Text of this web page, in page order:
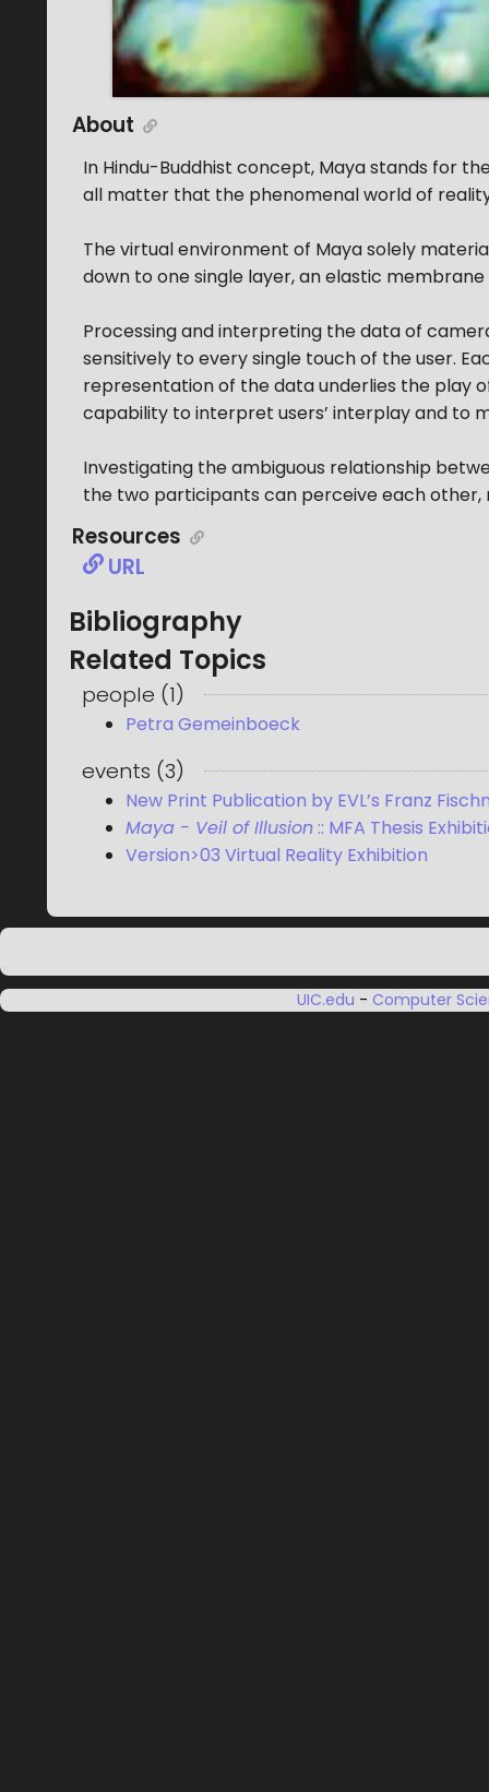
About
In Hindu-Buddhist concept, Maya stands for
all matter that the phenomenal world of
The virtual environment of Maya solely
down to one single layer, an elastic
Processing and interpreting the data of
sensitively to every single touch of the user.
representation of the data underlies the play
capability to interpret users’ interplay and to
Investigating the ambiguous relationship
the two participants can perceive each other,
Resources
URL
Bibliography
Related Topics
people (1)
Petra Gemeinboeck
events (3)
New Print Publication by EVL’s Franz
Maya - Veil of Illusion :: MFA Thesis
Version>03 Virtual Reality Exhibition
UIC.edu - Computer